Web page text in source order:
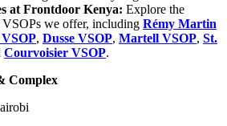
at Frontdoor Kenya: Explore the
we offer, including Rémy Martin
VSOP, Dusse VSOP, Martell VSOP, St.
Courvoisier VSOP.
Complex